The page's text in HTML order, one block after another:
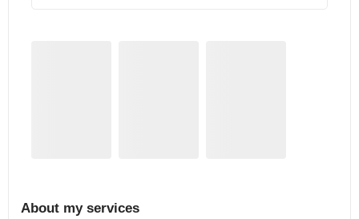
About my services